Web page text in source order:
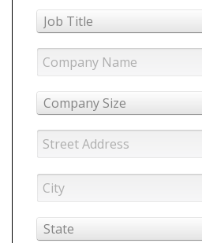
Job Title
Company Size
State